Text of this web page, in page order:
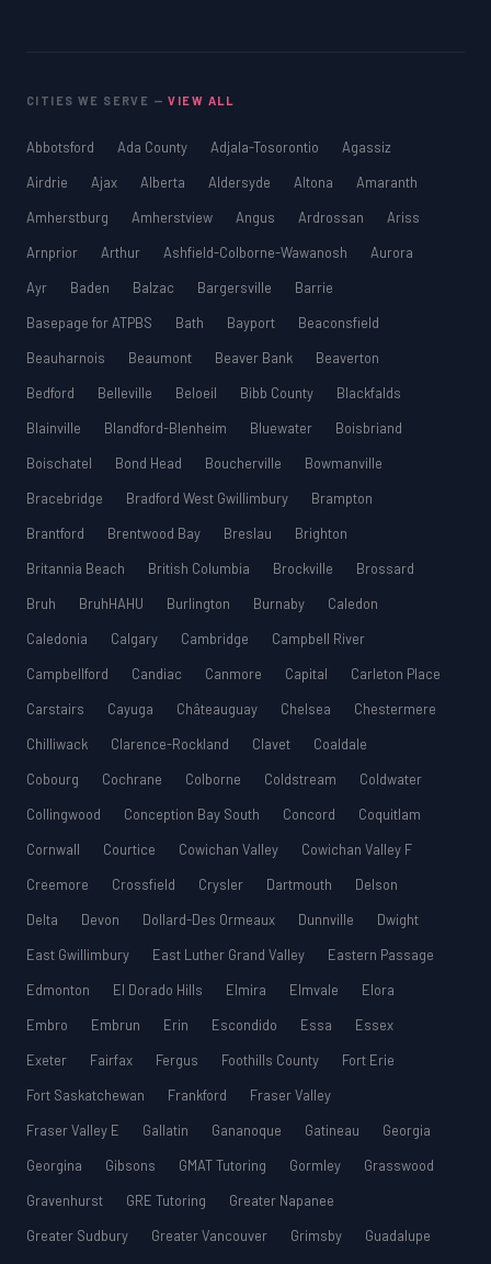
CITIES WE SERVE —VIEW ALL
Abbotsford Ada County Adjala-Tosorontio
Agassiz
Airdrie
Ajax Alberta Aldersyde Altona
Amaranth
Amherstburg
Amherstview Angus Ardrossan
Ariss
Arnprior
Arthur Ashfield-Colborne-Wawanosh
Aurora
Ayr
Baden Balzac Bargersville
Barrie
Basepage for ATPBS
Bath Bayport
Beaconsfield
Beauharnois
Beaumont Beaver Bank
Beaverton
Bedford
Belleville Beloeil Bibb County
Blackfalds
Blainville
Blandford-Blenheim Bluewater
Boisbriand
Boischatel
Bond Head Boucherville
Bowmanville
Bracebridge
Bradford West Gwillimbury
Brampton
Brantford
Brentwood Bay Breslau
Brighton
Britannia Beach
British Columbia Brockville
Brossard
Bruh
BruhHAHU Burlington Burnaby
Caledon
Caledonia
Calgary Cambridge
Campbell River
Campbellford
Candiac Canmore Capital
Carleton Place
Carstairs
Cayuga Châteauguay Chelsea
Chestermere
Chilliwack
Clarence-Rockland Clavet
Coaldale
Cobourg
Cochrane Colborne Coldstream
Coldwater
Collingwood
Conception Bay South Concord
Coquitlam
Cornwall
Courtice Cowichan Valley
Cowichan Valley F
Creemore
Crossfield Crysler Dartmouth
Delson
Delta
Devon Dollard-Des Ormeaux Dunnville
Dwight
East Gwillimbury
East Luther Grand Valley
Eastern Passage
Edmonton
El Dorado Hills Elmira Elmvale
Elora
Embro
Embrun Erin Escondido Essa
Essex
Exeter
Fairfax Fergus Foothills County
Fort Erie
Fort Saskatchewan
Frankford
Fraser Valley
Fraser Valley E
Gallatin Gananoque Gatineau
Georgia
Georgina
Gibsons GMAT Tutoring Gormley
Grasswood
Gravenhurst
GRE Tutoring
Greater Napanee
Greater Sudbury
Greater Vancouver Grimsby
Guadalupe